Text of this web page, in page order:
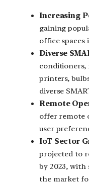
Increasing
gaining
office spaces
Diverse
conditioners,
printers,
diverse
Remote
offer remote
user
IoT Sector
projected to
by 2023,
the market